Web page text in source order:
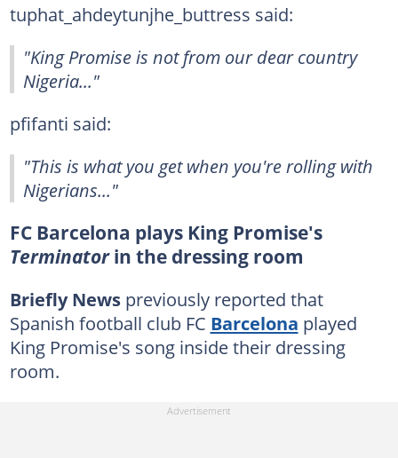
tuphat_ahdeytunjhe_buttress said:
"King Promise is not from our dear country
Nigeria..."
pfifanti said:
"This is what you get when you're rolling with
Nigerians..."
FC Barcelona plays King Promise's
Terminatorin the dressing room
Briefly Newspreviously reported that
Spanish football club FC Barcelona played
King Promise's song inside their dressing
room.